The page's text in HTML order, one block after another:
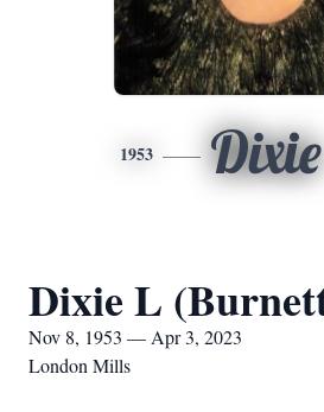
1953 Dixie
Dixie L
Nov 8, 1953 — Apr 3, 2023
London Mills